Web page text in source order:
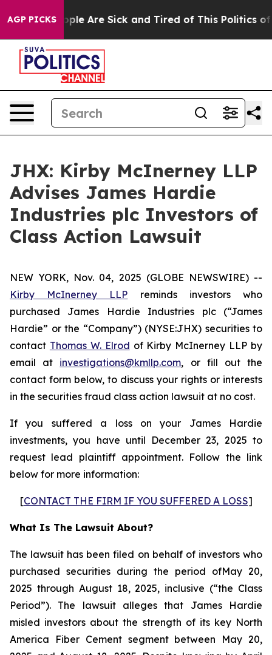
AGP PICKS
“People Are Sick and Tired of This Politics of
JHX: Kirby McInerney LLP
Advises James Hardie
Industries plc Investors of
Class Action Lawsuit
NEW YORK, Nov. 04, 2025 (GLOBE NEWSWIRE) --
Kirby McInerney LLP reminds investors who
purchased James Hardie Industries plc (“James
Hardie” or the “Company”) (NYSE:JHX) securities to
contact Thomas W. Elrod of Kirby McInerney LLP by
email at investigations@kmllp.com, or fill out the
contact form below, to discuss your rights or interests
in the securities fraud class action lawsuit at no cost.
If you suffered a loss on your James Hardie
investments, you have until December 23, 2025 to
request lead plaintiff appointment. Follow the link
below for more information:
[CONTACT THE FIRM IF YOU SUFFERED A LOSS]
What Is The Lawsuit About?
The lawsuit has been filed on behalf of investors who
purchased securities during the period ofMay 20,
2025 through August 18, 2025, inclusive (“the Class
Period”). The lawsuit alleges that James Hardie
misled investors about the strength of its key North
America Fiber Cement segment between May 20,